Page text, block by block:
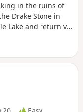
in the ruins of
Drake Stone in
Lake and return via